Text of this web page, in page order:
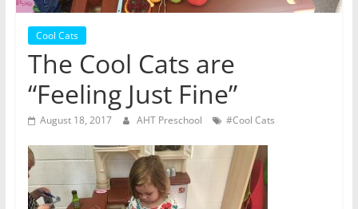
Cool Cats
The Cool Cats are
“Feeling Just Fine”
August 18, 2017 AHT Preschool #Cool Cats